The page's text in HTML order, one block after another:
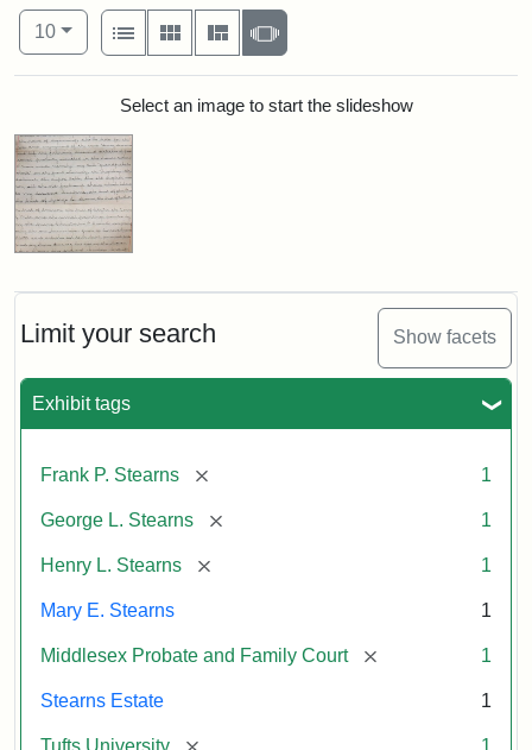
Limit your search Show facets
Exhibit tags
Frank P. Stearns [remove] 1
George L. Stearns [remove] 1
Henry L. Stearns [remove] 1
Mary E. Stearns 1
Middlesex Probate and Family Court [remove] 1
Stearns Estate 1
Tufts University [remove] 1
Number of results to display per page
10per page
View results as:
List
Gallery MasonrySlideshow
Search ResultsSelect an image to start the slideshow